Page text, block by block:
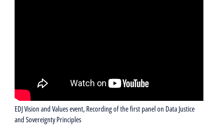
EDJ Vision and Values event, Recording of the first panel on Data Justice
and Sovereignty Principles